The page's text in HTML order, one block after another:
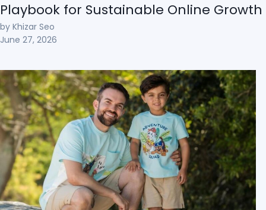
Playbook for Sustainable Online Growth
by Khizar Seo
June 27, 2026